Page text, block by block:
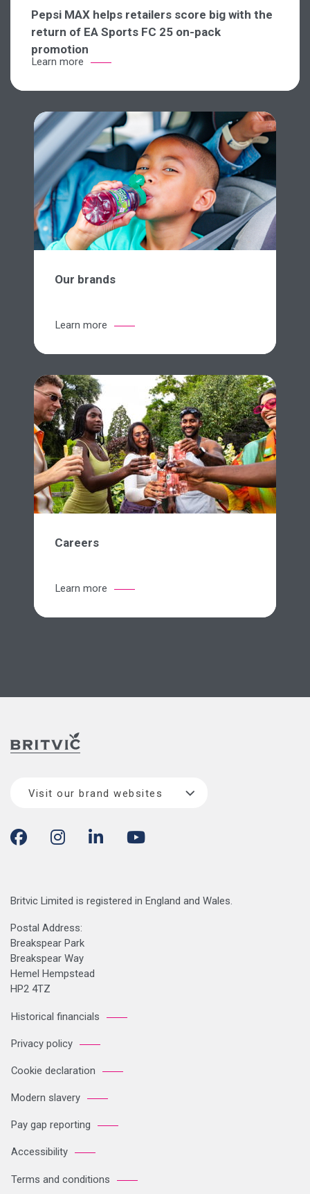
Pepsi MAX helps retailers score big with the
return of EA Sports FC 25 on-pack
promotion
Learn more
Our brands
Learn more
Careers
Learn more
Visit our brand websites
Britvic Limited is registered in England and Wales.
Postal Address:
Breakspear Park
Breakspear Way
Hemel Hempstead
HP2 4TZ
Historical financials
Privacy policy
Cookie declaration
Modern slavery
Pay gap reporting
Accessibility
Terms and conditions